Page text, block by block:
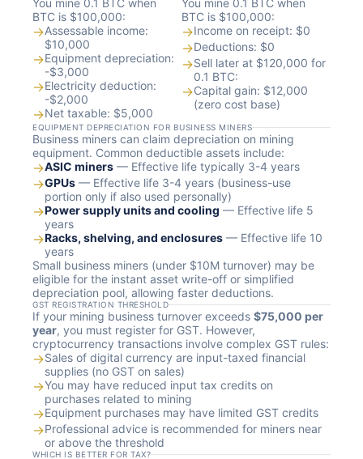
You mine 0.1 BTC when
BTC is $100,000:
→Assessable income:
$10,000
→Equipment depreciation:
-$3,000
→Electricity deduction:
-$2,000
→Net taxable: $5,000
You mine 0.1 BTC when
BTC is $100,000:
→Income on receipt: $0
→Deductions: $0
→Sell later at $120,000 for
0.1 BTC:
→Capital gain: $12,000
(zero cost base)
EQUIPMENT DEPRECIATION FOR BUSINESS MINERS
Business miners can claim depreciation on mining
equipment. Common deductible assets include:
→ASIC miners — Effective life typically 3-4 years
→GPUs — Effective life 3-4 years (business-use
portion only if also used personally)
→Power supply units and cooling — Effective life 5
years
→Racks, shelving, and enclosures — Effective life 10
years
Small business miners (under $10M turnover) may be
eligible for the instant asset write-off or simplified
depreciation pool, allowing faster deductions.
GST REGISTRATION THRESHOLD
If your mining business turnover exceeds $75,000 per
year, you must register for GST. However,
cryptocurrency transactions involve complex GST rules:
→Sales of digital currency are input-taxed financial
supplies (no GST on sales)
→You may have reduced input tax credits on
purchases related to mining
→Equipment purchases may have limited GST credits
→Professional advice is recommended for miners near
or above the threshold
WHICH IS BETTER FOR TAX?